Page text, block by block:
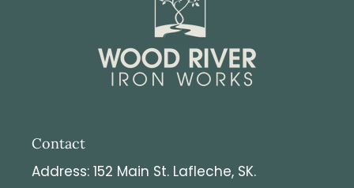
customs charges it is the responsibility of the
Contact
Address: 152 Main St. Lafleche, SK.